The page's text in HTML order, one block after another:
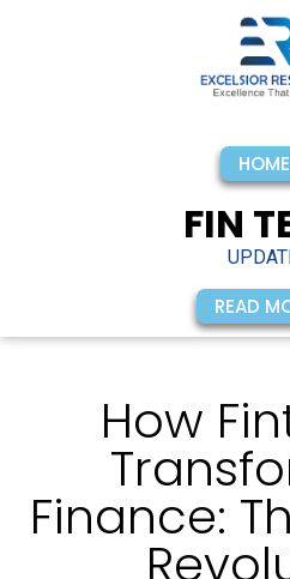
HOME
FIN
READ
How
Finance: